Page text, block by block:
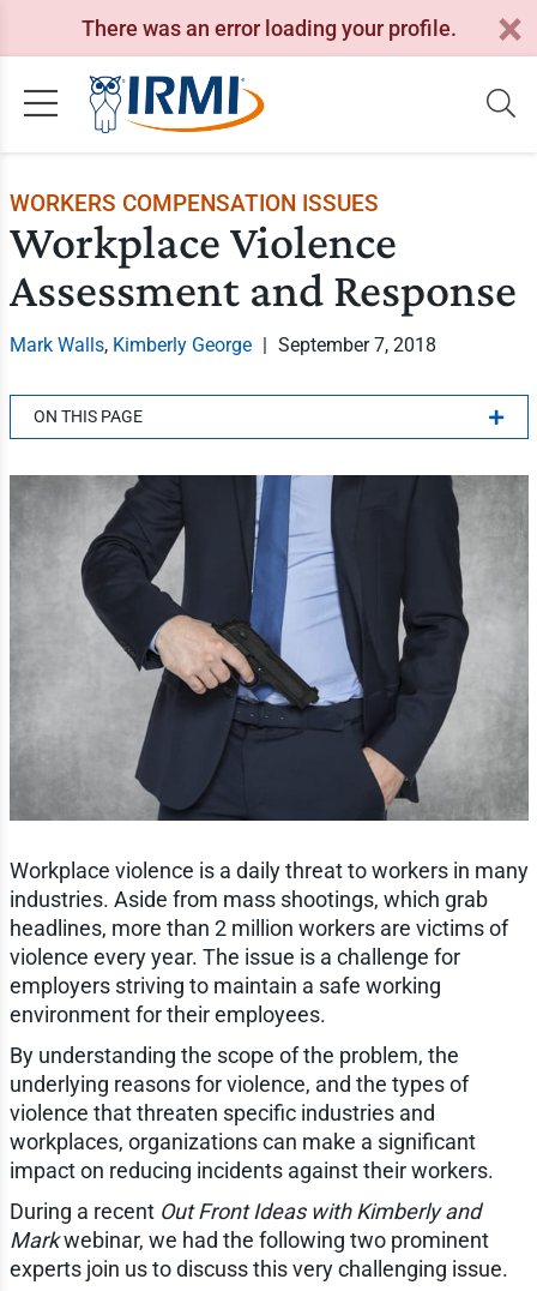
There was an error loading your profile.
WORKERS COMPENSATION ISSUES
Workplace Violence
Assessment and Response
Mark Walls, Kimberly George | September 7, 2018
ON THIS PAGE
Workplace violence is a daily threat to workers in many
industries. Aside from mass shootings, which grab
headlines, more than 2 million workers are victims of
violence every year. The issue is a challenge for
employers striving to maintain a safe working
environment for their employees.
By understanding the scope of the problem, the
underlying reasons for violence, and the types of
violence that threaten specific industries and
workplaces, organizations can make a significant
impact on reducing incidents against their workers.
During a recent Out Front Ideas with Kimberly and
Markwebinar, we had the following two prominent
experts join us to discuss this very challenging issue.